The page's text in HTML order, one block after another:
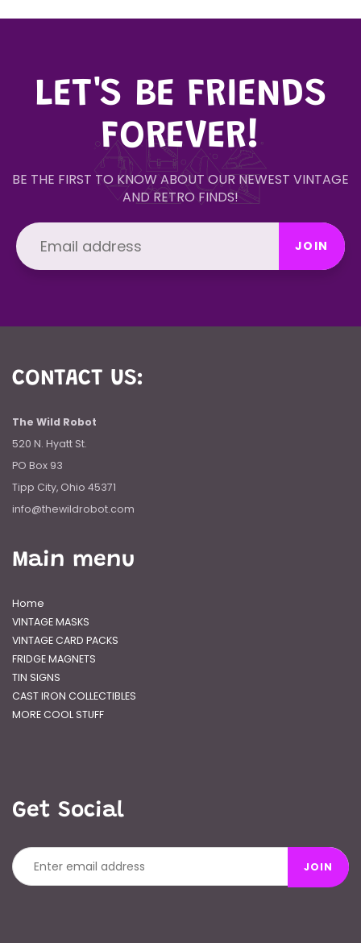
LET'S BE FRIENDS
FOREVER!
BE THE FIRST TO KNOW ABOUT OUR NEWEST VINTAGE
AND RETRO FINDS!
JOIN
CONTACT US:
The Wild Robot
520 N. Hyatt St.
PO Box 93
Tipp City, Ohio 45371
info@thewildrobot.com
Main menu
Home
VINTAGE MASKS
VINTAGE CARD PACKS
FRIDGE MAGNETS
TIN SIGNS
CAST IRON COLLECTIBLES
MORE COOL STUFF
Get Social
JOIN